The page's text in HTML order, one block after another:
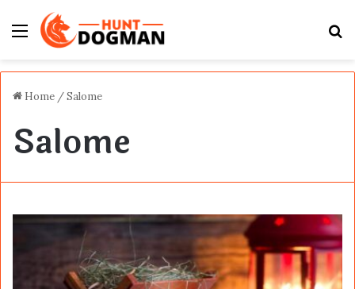
Menu
Home /Salome
Salome